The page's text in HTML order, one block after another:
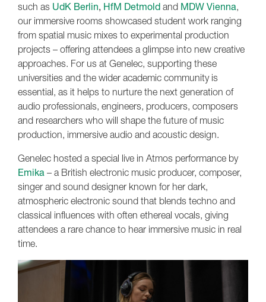
such as UdK Berlin, HfM Detmold and MDW Vienna,
our immersive rooms showcased student work ranging
from spatial music mixes to experimental production
projects – offering attendees a glimpse into new creative
approaches. For us at Genelec, supporting these
universities and the wider academic community is
essential, as it helps to nurture the next generation of
audio professionals, engineers, producers, composers
and researchers who will shape the future of music
production, immersive audio and acoustic design.
Genelec hosted a special live in Atmos performance by
Emika – a British electronic music producer, composer,
singer and sound designer known for her dark,
atmospheric electronic sound that blends techno and
classical influences with often ethereal vocals, giving
attendees a rare chance to hear immersive music in real
time.